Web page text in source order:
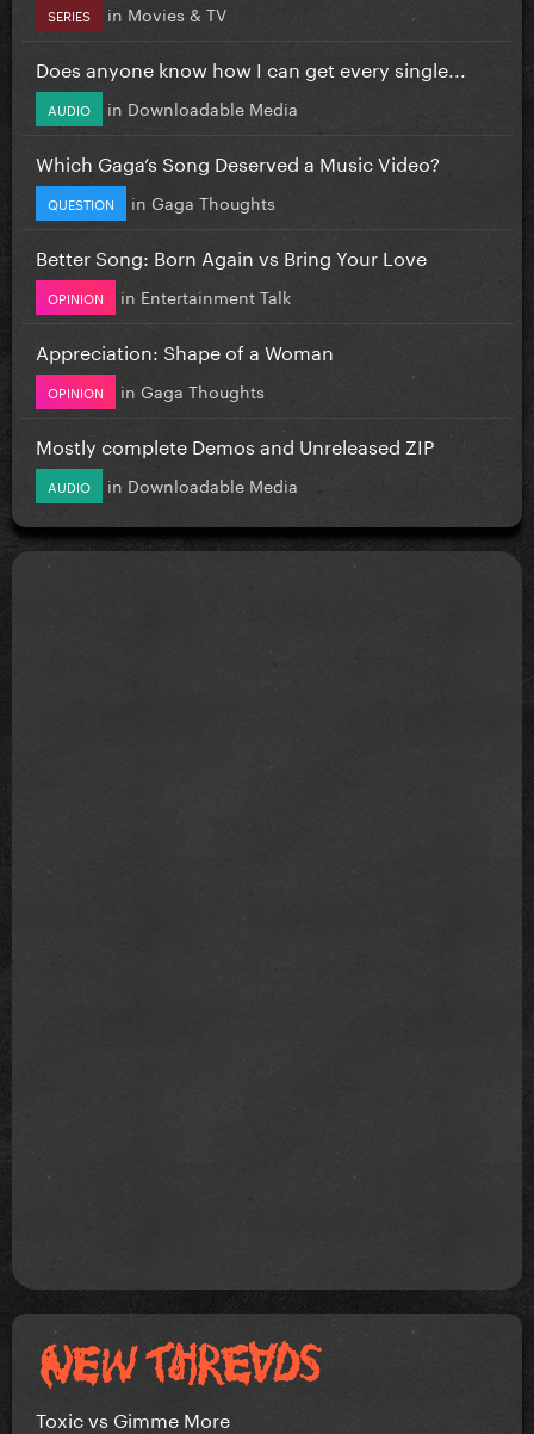
SERIES in Movies & TV
Does anyone know how I can get every single...
AUDIO in Downloadable Media
Which Gaga’s Song Deserved a Music Video?
QUESTION in Gaga Thoughts
Better Song: Born Again vs Bring Your Love
OPINION in Entertainment Talk
Appreciation: Shape of a Woman
OPINION in Gaga Thoughts
Mostly complete Demos and Unreleased ZIP
AUDIO in Downloadable Media
Toxic vs Gimme More